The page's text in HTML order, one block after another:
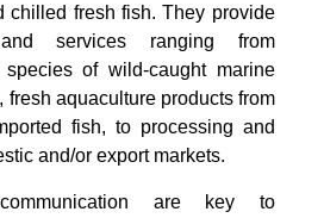
chilled fresh fish. They provide
services ranging from
of wild-caught marine
fresh aquaculture products from
fish, to processing and
and/or export markets.
are key to